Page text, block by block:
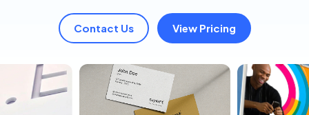
Contact Us View Pricing